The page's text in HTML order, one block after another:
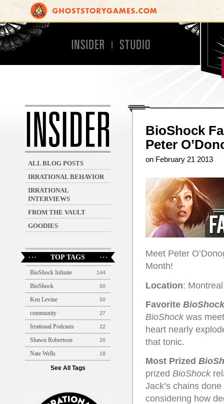
BioShock
Peter
on February 21 2013
Meet Peter
Month!
Location:
Favorite BioShock
BioShockwas
heart nearly
that tonic.
Most Prized
prized BioShock
Jack’s chains
considering how
ALL BLOG POSTS
IRRATIONAL BEHAVIOR
IRRATIONAL
INTERVIEWS
FROM THE VAULT
GOODIES
TOP TAGS
BioShock Infinite 144
BioShock 50
Ken Levine 50
community 27
Irrational Podcasts 22
Shawn Robertson 20
Nate Wells 18
See All Tags